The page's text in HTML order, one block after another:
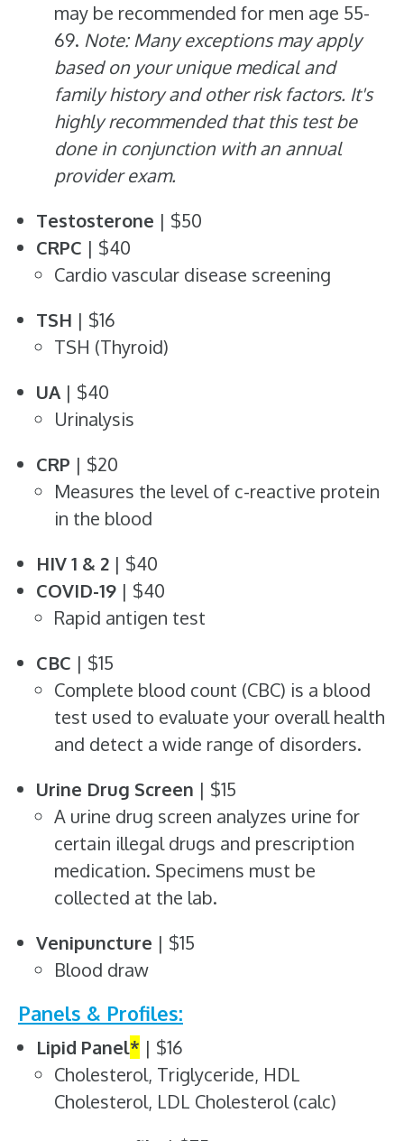
may be recommended for men age 55-
69. Note: Many exceptions may apply
based on your unique medical and
family history and other risk factors. It's
highly recommended that this test be
done in conjunction with an annual
provider exam.
Testosterone | $50
CRPC | $40
Cardio vascular disease screening
TSH | $16
TSH (Thyroid)
UA | $40
Urinalysis
CRP | $20
Measures the level of c-reactive protein
in the blood
HIV 1 & 2 | $40
COVID-19 | $40
Rapid antigen test
CBC | $15
Complete blood count (CBC) is a blood
test used to evaluate your overall health
and detect a wide range of disorders.
Urine Drug Screen | $15
A urine drug screen analyzes urine for
certain illegal drugs and prescription
medication. Specimens must be
collected at the lab.
Venipuncture | $15
Blood draw
Panels & Profiles:
Lipid Panel* | $16
Cholesterol, Triglyceride, HDL
Cholesterol, LDL Cholesterol (calc)